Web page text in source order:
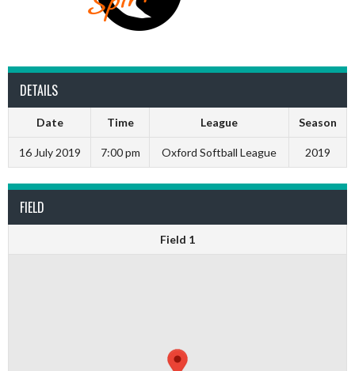
DETAILS
Date Time League Season
16 July 2019 7:00 pm Oxford Softball League 2019
FIELD
Field 1